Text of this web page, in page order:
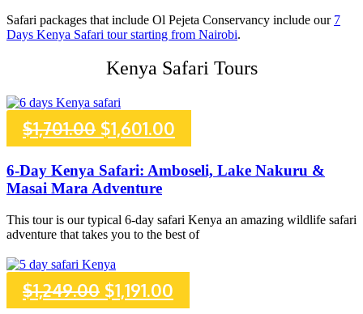
Safari packages that include Ol Pejeta Conservancy include our 7
Days Kenya Safari tour starting from Nairobi.
Kenya Safari Tours
$1,701.00 Original
price
was:
$1,701.00.
$1,601.00
price
$1,601.00.
6-Day Kenya Safari: Amboseli, Lake Nakuru &
Masai Mara Adventure
This tour is our typical 6-day safari Kenya an amazing wildlife safari
adventure that takes you to the best of
$1,249.00 Original
$1,191.00